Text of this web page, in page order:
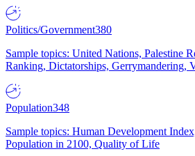
Politics/Government380
Sample topics: United Nations, Palestine
Ranking, Dictatorships, Gerrymandering,
Population348
Sample topics: Human Development
Population in 2100, Quality of Life